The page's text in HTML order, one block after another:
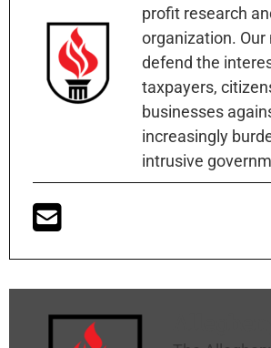
profit research
organization.
defend the
taxpayers,
businesses
increasingly
intrusive